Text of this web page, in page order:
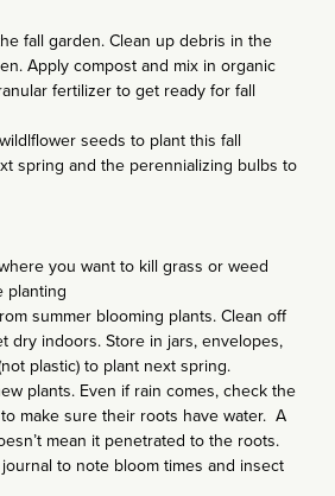
fall garden. Clean up debris in the
Apply compost and mix in organic
fertilizer to get ready for fall
seeds to plant this fall
spring and the perennializing bulbs to
you want to kill grass or weed
planting
summer blooming plants. Clean off
dry indoors. Store in jars, envelopes,
plastic) to plant next spring.
plants. Even if rain comes, check the
make sure their roots have water. A
mean it penetrated to the roots.
to note bloom times and insect